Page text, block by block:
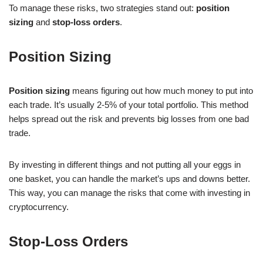
To manage these risks, two strategies stand out: position
sizing and stop-loss orders.
Position Sizing
Position sizing means figuring out how much money to put into
each trade. It’s usually 2-5% of your total portfolio. This method
helps spread out the risk and prevents big losses from one bad
trade.
By investing in different things and not putting all your eggs in
one basket, you can handle the market’s ups and downs better.
This way, you can manage the risks that come with investing in
cryptocurrency.
Stop-Loss Orders